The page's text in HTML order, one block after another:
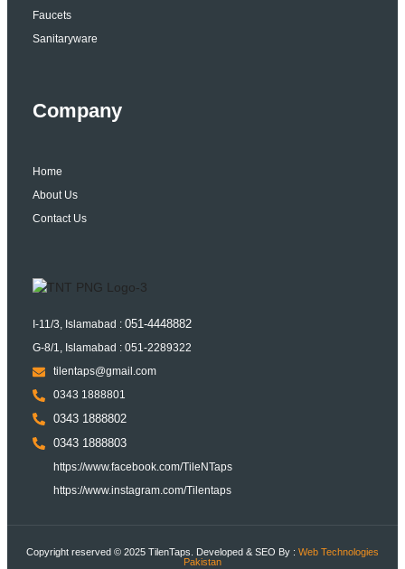
Faucets
Sanitaryware
Company
Home
About Us
Contact Us
I-11/3, Islamabad : 051-4448882
G-8/1, Islamabad : 051-2289322
tilentaps@gmail.com
0343 1888801
0343 1888802
0343 1888803
https://www.facebook.com/TileNTaps
https://www.instagram.com/Tilentaps
Copyright reserved © 2025 TilenTaps. Developed & SEO By : Web Technologies
Pakistan